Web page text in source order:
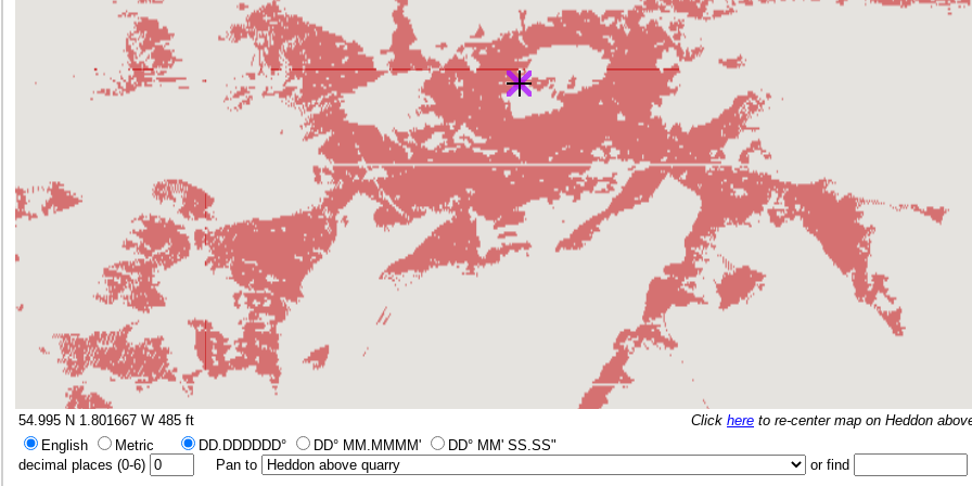
54.995 N 1.801667 W 485 ft Click here to re-center map on Heddon
English
Metric DD.DDDDDD° DD° MM.MMMM'
DD° MM' SS.SS"
decimal places (0-6)
Pan to or find